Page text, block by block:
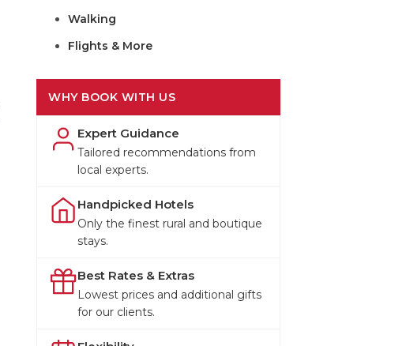
Walking
Flights & More
WHY BOOK WITH US
Expert Guidance
Tailored recommendations from
local experts.
Handpicked Hotels
Only the finest rural and boutique
stays.
Best Rates & Extras
Lowest prices and additional gifts
for our clients.